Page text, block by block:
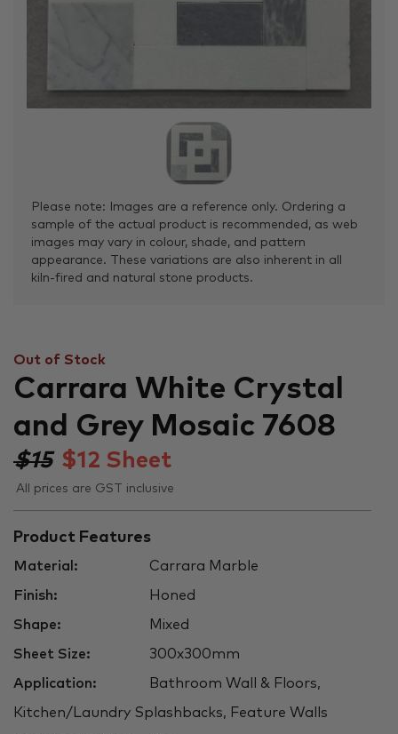
Please note: Images are a reference only. Ordering a
sample of the actual product is recommended, as web
images may vary in colour, shade, and pattern
appearance. These variations are also inherent in all
kiln-fired and natural stone products.
Out of Stock
Carrara White Crystal
and Grey Mosaic 7608
$15 $12 Sheet
All prices are GST inclusive
Product Features
Material: Carrara Marble
Finish: Honed
Shape: Mixed
Sheet Size: 300x300mm
Application: Bathroom Wall & Floors,
Kitchen/Laundry Splashbacks, Feature Walls